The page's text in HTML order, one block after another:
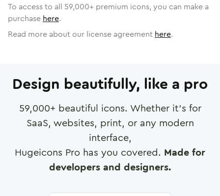
To access to all 59,000+ premium icons, you can make a
purchase here.
Read more about our license agreement here.
Design beautifully, like a pro
59,000+ beautiful icons. Whether it's for
SaaS, websites, print, or any modern
interface,
Hugeicons Pro has you covered. Made for
developers and designers.